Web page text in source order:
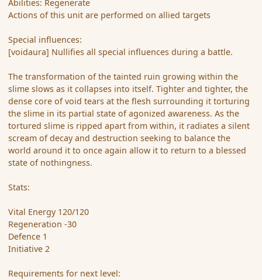
Abilities: Regenerate
Actions of this unit are performed on allied targets
Special influences:
[voidaura] Nullifies all special influences during a battle.
The transformation of the tainted ruin growing within the
slime slows as it collapses into itself. Tighter and tighter, the
dense core of void tears at the flesh surrounding it torturing
the slime in its partial state of agonized awareness. As the
tortured slime is ripped apart from within, it radiates a silent
scream of decay and destruction seeking to balance the
world around it to once again allow it to return to a blessed
state of nothingness.
Stats:
Vital Energy 120/120
Regeneration -30
Defence 1
Initiative 2
Requirements for next level: